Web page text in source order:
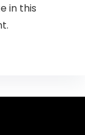
in this